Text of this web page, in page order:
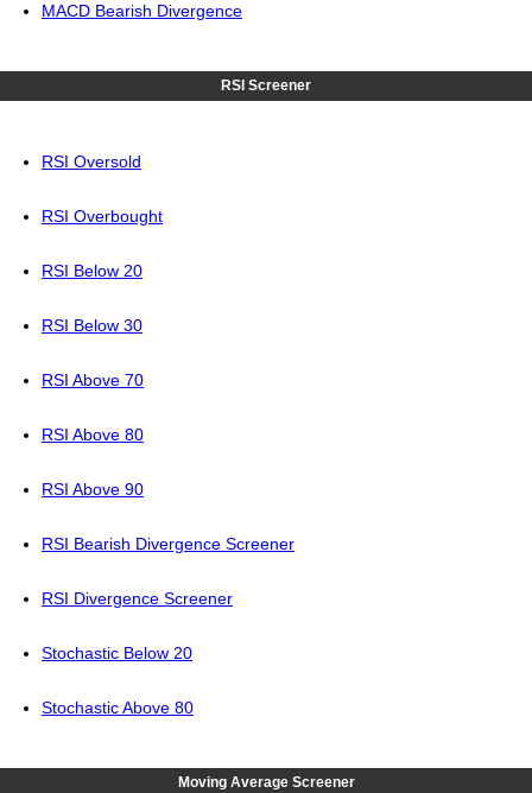
MACD Bearish Divergence
RSI Screener
RSI Oversold
RSI Overbought
RSI Below 20
RSI Below 30
RSI Above 70
RSI Above 80
RSI Above 90
RSI Bearish Divergence Screener
RSI Divergence Screener
Stochastic Below 20
Stochastic Above 80
Moving Average Screener